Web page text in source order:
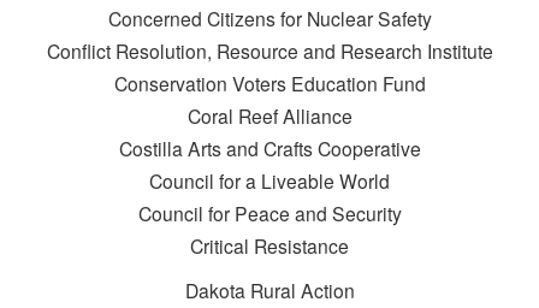
Concerned Citizens for Nuclear Safety
Conflict Resolution, Resource and Research Institute
Conservation Voters Education Fund
Coral Reef Alliance
Costilla Arts and Crafts Cooperative
Council for a Liveable World
Council for Peace and Security
Critical Resistance
Dakota Rural Action